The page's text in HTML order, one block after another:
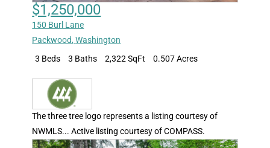
$1,250,000
150 Burl Lane
Packwood,Washington
3 Beds
3 Baths 2,322 SqFt 0.507 Acres
The three tree logo represents a listing courtesy of
NWMLS... Active listing courtesy of COMPASS.